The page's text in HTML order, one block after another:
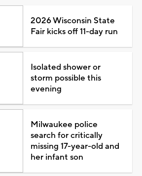
2026 Wisconsin State
Fair kicks off 11-day run
Isolated shower or
storm possible this
evening
Milwaukee police
search for critically
missing 17-year-old and
her infant son